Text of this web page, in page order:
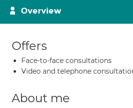
Overview
Offers
Face-to-face consultations
Video and telephone
About me